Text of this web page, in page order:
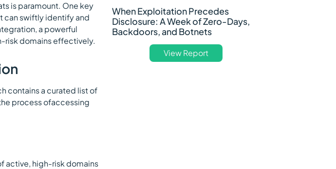
is paramount. One key
can swiftly identify and
a powerful
risk domains effectively.
contains a curated list of
process ofaccessing
active, high-risk domains
When Exploitation Precedes
Disclosure: A Week of Zero-Days,
Backdoors, and Botnets
View Report